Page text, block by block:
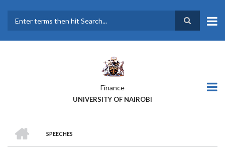
main
Finance
UNIVERSITY OF NAIROBI
BREADCRUMB
SPEECHES